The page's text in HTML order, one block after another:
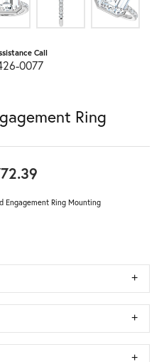
Call
0077
Ring
Engagement Ring Mounting